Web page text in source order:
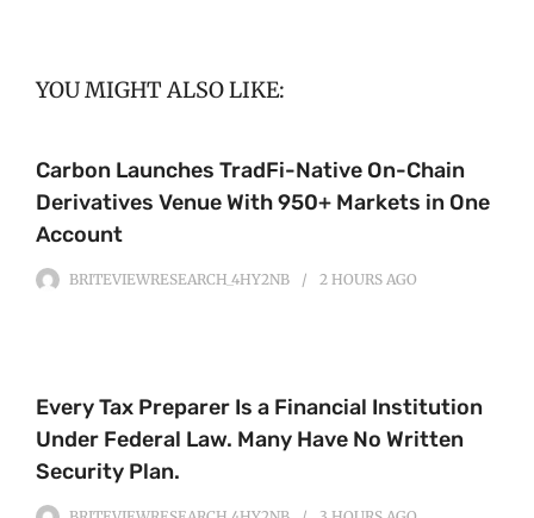
YOU MIGHT ALSO LIKE:
Carbon Launches TradFi-Native On-Chain
Derivatives Venue With 950+ Markets in One
Account
BRITEVIEWRESEARCH_4HY2NB 2 HOURS AGO
Every Tax Preparer Is a Financial Institution
Under Federal Law. Many Have No Written
Security Plan.